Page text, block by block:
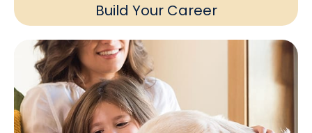
Build Your Career